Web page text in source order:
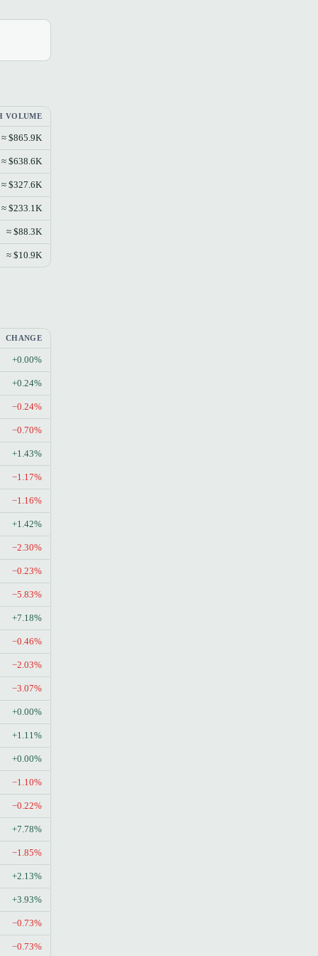
VOLUME
≈ $865.9K
≈ $638.6K
≈ $327.6K
≈ $233.1K
≈ $88.3K
≈ $10.9K
CHANGE
+0.00%
+0.24%
−0.24%
−0.70%
+1.43%
−1.17%
−1.16%
+1.42%
−2.30%
−0.23%
−5.83%
+7.18%
−0.46%
−2.03%
−3.07%
+0.00%
+1.11%
+0.00%
−1.10%
−0.22%
+7.78%
−1.85%
+2.13%
+3.93%
−0.73%
−0.73%